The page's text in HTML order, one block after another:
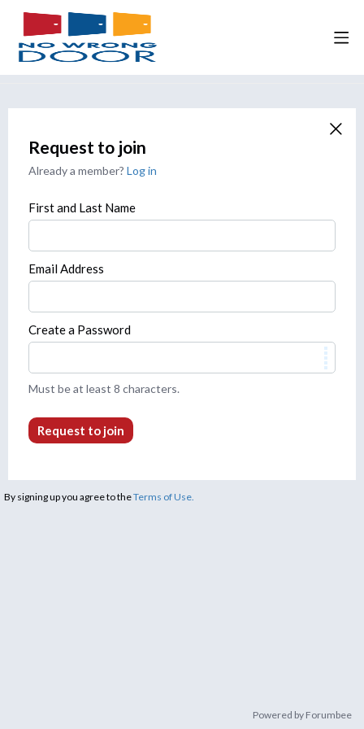
Request to join
Already a member? Log in
First and Last Name
Email Address
Create a Password
Must be at least 8 characters.
Request to join
By signing up you agree to theTerms of Use.
Powered by Forumbee